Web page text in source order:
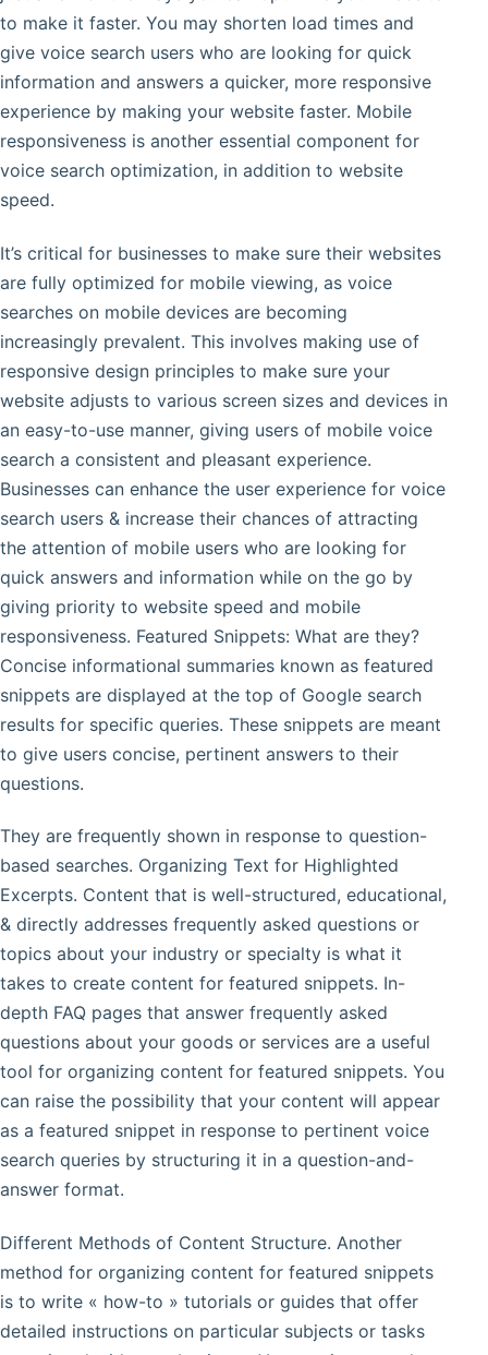
to make it faster. You may shorten load times and
give voice search users who are looking for quick
information and answers a quicker, more responsive
experience by making your website faster. Mobile
responsiveness is another essential component for
voice search optimization, in addition to website
speed.
It’s critical for businesses to make sure their websites
are fully optimized for mobile viewing, as voice
searches on mobile devices are becoming
increasingly prevalent. This involves making use of
responsive design principles to make sure your
website adjusts to various screen sizes and devices in
an easy-to-use manner, giving users of mobile voice
search a consistent and pleasant experience.
Businesses can enhance the user experience for voice
search users & increase their chances of attracting
the attention of mobile users who are looking for
quick answers and information while on the go by
giving priority to website speed and mobile
responsiveness. Featured Snippets: What are they?
Concise informational summaries known as featured
snippets are displayed at the top of Google search
results for specific queries. These snippets are meant
to give users concise, pertinent answers to their
questions.
They are frequently shown in response to question-
based searches. Organizing Text for Highlighted
Excerpts. Content that is well-structured, educational,
& directly addresses frequently asked questions or
topics about your industry or specialty is what it
takes to create content for featured snippets. In-
depth FAQ pages that answer frequently asked
questions about your goods or services are a useful
tool for organizing content for featured snippets. You
can raise the possibility that your content will appear
as a featured snippet in response to pertinent voice
search queries by structuring it in a question-and-
answer format.
Different Methods of Content Structure. Another
method for organizing content for featured snippets
is to write « how-to » tutorials or guides that offer
detailed instructions on particular subjects or tasks